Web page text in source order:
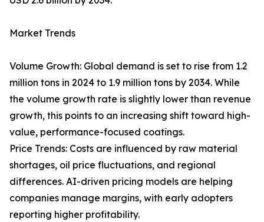
Market Trends
Volume Growth: Global demand is set to rise from 1.2
million tons in 2024 to 1.9 million tons by 2034. While
the volume growth rate is slightly lower than revenue
growth, this points to an increasing shift toward high-
value, performance-focused coatings.
Price Trends: Costs are influenced by raw material
shortages, oil price fluctuations, and regional
differences. AI-driven pricing models are helping
companies manage margins, with early adopters
reporting higher profitability.